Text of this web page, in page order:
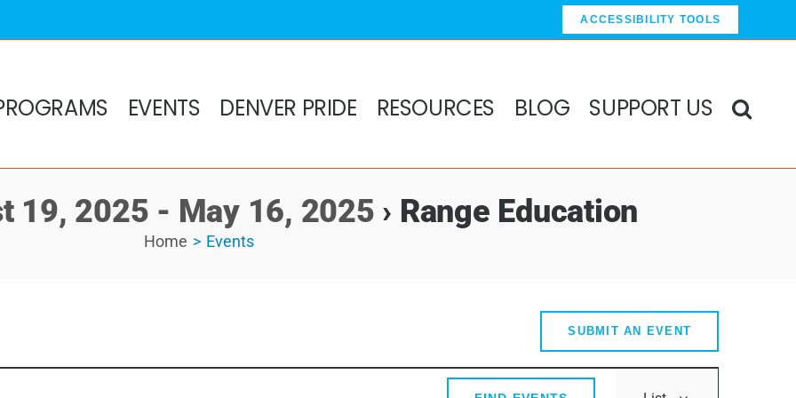
ACCESSIBILITY TOOLS
EVENTS DENVER PRIDE RESOURCES BLOG SUPPORT US
19, 2025 - May 16, 2025 › Range Education
Home Events
SUBMIT AN EVENT